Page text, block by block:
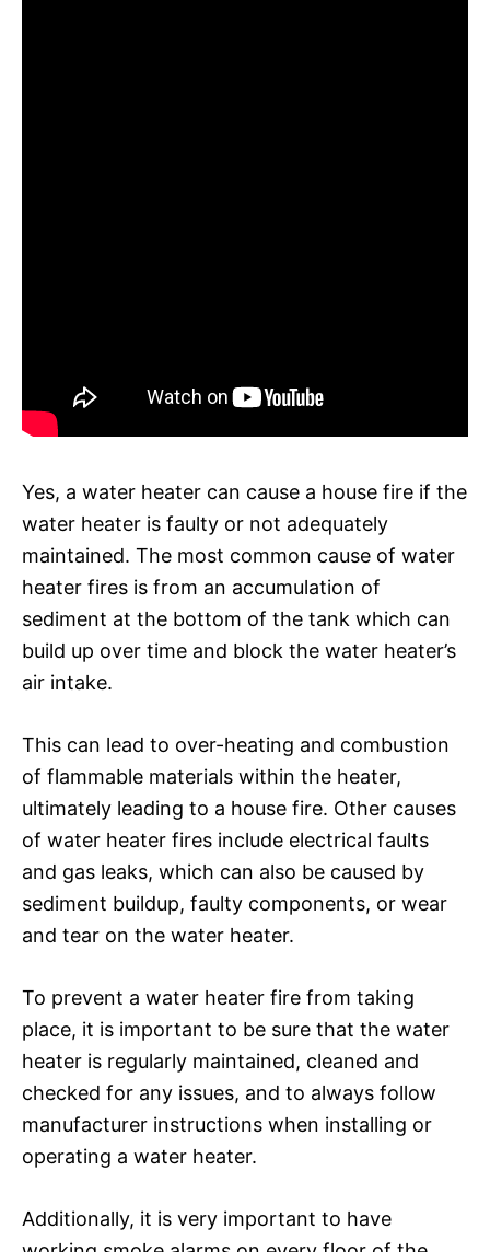
Yes, a water heater can cause a house fire if the
water heater is faulty or not adequately
maintained. The most common cause of water
heater fires is from an accumulation of
sediment at the bottom of the tank which can
build up over time and block the water heater’s
air intake.
This can lead to over-heating and combustion
of flammable materials within the heater,
ultimately leading to a house fire. Other causes
of water heater fires include electrical faults
and gas leaks, which can also be caused by
sediment buildup, faulty components, or wear
and tear on the water heater.
To prevent a water heater fire from taking
place, it is important to be sure that the water
heater is regularly maintained, cleaned and
checked for any issues, and to always follow
manufacturer instructions when installing or
operating a water heater.
Additionally, it is very important to have